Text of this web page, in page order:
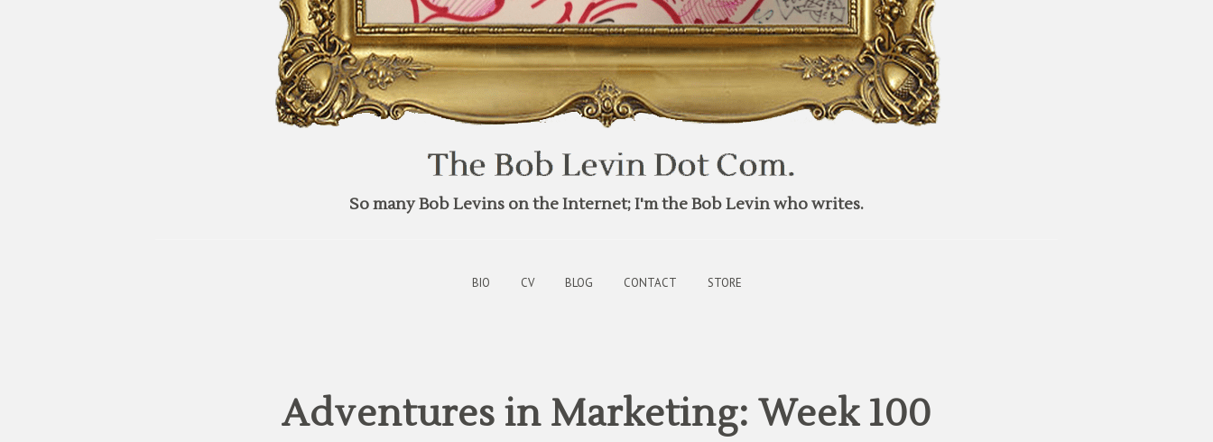
So many Bob Levins on the Internet; I'm the Bob Levin who writes.
BIO CV BLOG CONTACT STORE
Adventures in Marketing: Week 100